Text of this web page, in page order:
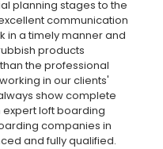
planning stages to the
communication
in a timely manner and
products
the professional
in our clients'
show complete
loft boarding
companies in
and fully qualified.